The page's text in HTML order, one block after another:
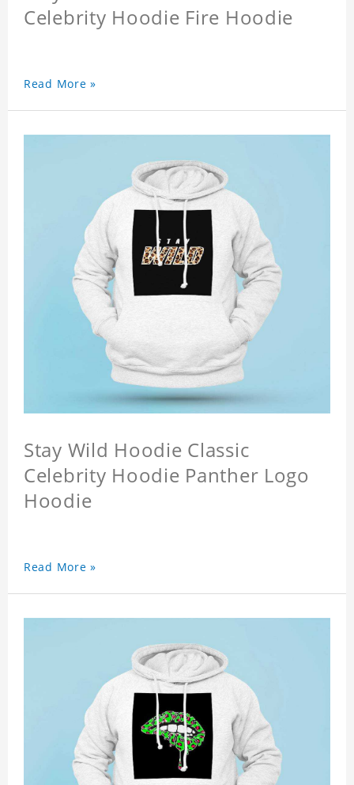
Celebrity Hoodie Fire Hoodie
Read More »
Stay Wild Hoodie Classic
Celebrity Hoodie Panther Logo
Hoodie
Read More »